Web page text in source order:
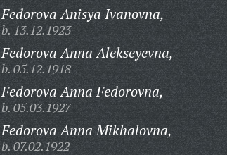
Fedorova Anisya Ivanovna,
b. 13.12.1923
Fedorova Anna Alekseyevna,
b. 05.12.1918
Fedorova Anna Fedorovna,
b. 05.03.1927
Fedorova Anna Mikhalovna,
b. 07.02.1922